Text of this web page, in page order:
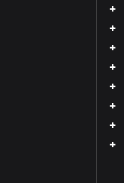
+
+
+
+
+
+
+
+